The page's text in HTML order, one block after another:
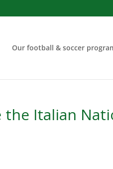
Our football & soccer
the Italian